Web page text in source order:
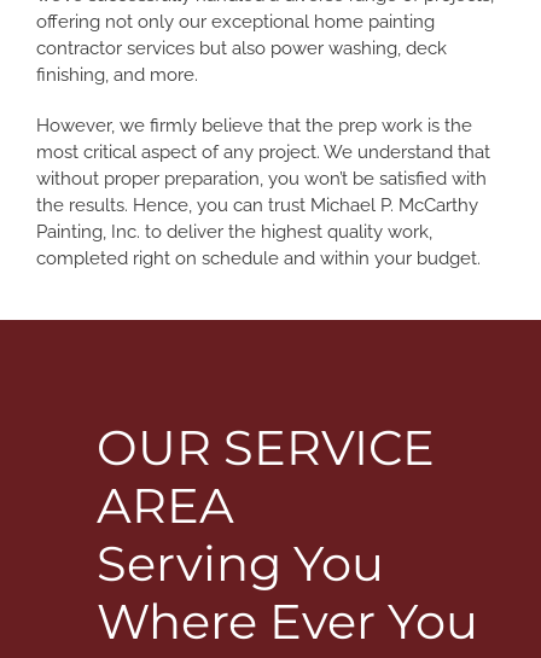
offering not only our exceptional home painting
contractor services but also power washing, deck
finishing, and more.
However, we firmly believe that the prep work is the
most critical aspect of any project. We understand that
without proper preparation, you won’t be satisfied with
the results. Hence, you can trust Michael P. McCarthy
Painting, Inc. to deliver the highest quality work,
completed right on schedule and within your budget.
OUR SERVICE
AREA
Serving You
Where Ever You